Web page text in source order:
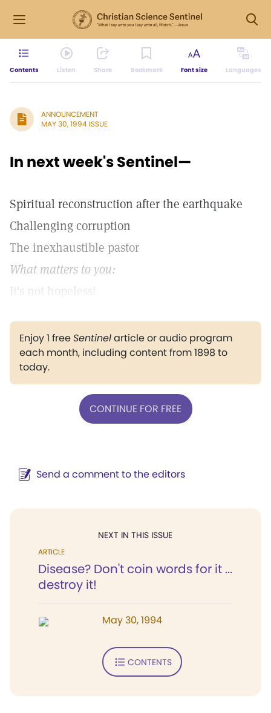
Contents Listen Share Bookmark Font size Languages
ANNOUNCEMENT
MAY 30, 1994 ISSUE
In next week's Sentinel—
Spiritual reconstruction after the earthquake
Challenging corruption
The inexhaustible pastor
What matters to you:
It's not hopeless!
Enjoy 1 freeSentinelarticle or audio program
each month, including content from 1898 to
today.
CONTINUE FOR FREE
Send a comment to the editors
NEXT IN THIS ISSUE
ARTICLE
Disease? Don't coin words for it ...
destroy it!
May 30, 1994
CONTENTS